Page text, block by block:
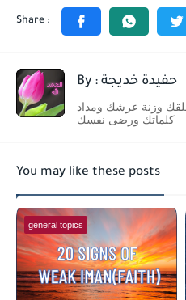
By : حفيدة خديجة
وزنة عرشك ومداد
كلماتك ورضى نفسك
You may like these posts
general topics